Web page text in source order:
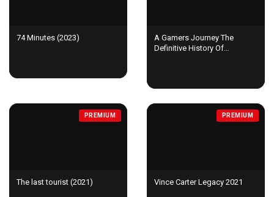
74 Minutes (2023)
A Gamers Journey The
Definitive History Of
PREMIUM
The last tourist (2021)
PREMIUM
Vince Carter Legacy 2021